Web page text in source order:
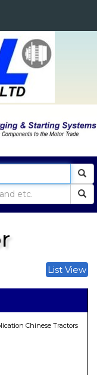
List View
Chinese Tractors